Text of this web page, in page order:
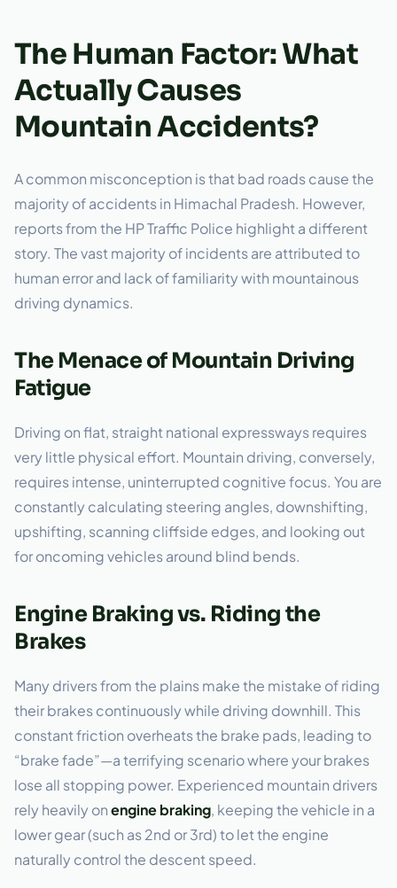
The Human Factor: What
Actually Causes
Mountain Accidents?
A common misconception is that bad roads cause the
majority of accidents in Himachal Pradesh. However,
reports from the HP Traffic Police highlight a different
story. The vast majority of incidents are attributed to
human error and lack of familiarity with mountainous
driving dynamics.
The Menace of Mountain Driving
Fatigue
Driving on flat, straight national expressways requires
very little physical effort. Mountain driving, conversely,
requires intense, uninterrupted cognitive focus. You are
constantly calculating steering angles, downshifting,
upshifting, scanning cliffside edges, and looking out
for oncoming vehicles around blind bends.
Engine Braking vs. Riding the
Brakes
Many drivers from the plains make the mistake of riding
their brakes continuously while driving downhill. This
constant friction overheats the brake pads, leading to
“brake fade”—a terrifying scenario where your brakes
lose all stopping power. Experienced mountain drivers
rely heavily onengine braking, keeping the vehicle in a
lower gear (such as 2nd or 3rd) to let the engine
naturally control the descent speed.